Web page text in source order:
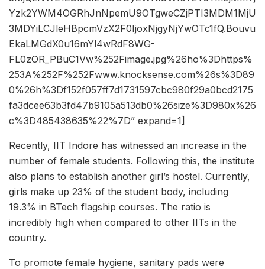
Yzk2YWM4OGRhJnNpemU9OTgweCZjPTI3MDM1MjU
3MDYiLCJleHBpcmVzX2F0IjoxNjgyNjYwOTc1fQ.Bouvu
EkaLMGdX0u16mYl4wRdF8WG-
FL0zOR_PBuC1Vw%252Fimage.jpg%26ho%3Dhttps%
253A%252F%252Fwww.knocksense.com%26s%3D89
0%26h%3Df152f057ff7d1731597cbc980f29a0bcd2175
fa3dcee63b3fd47b9105a513db0%26size%3D980x%26
c%3D485438635%22%7D” expand=1]
Recently, IIT Indore has witnessed an increase in the
number of female students. Following this, the institute
also plans to establish another girl’s hostel. Currently,
girls make up 23% of the student body, including
19.3% in BTech flagship courses. The ratio is
incredibly high when compared to other IITs in the
country.
To promote female hygiene, sanitary pads were